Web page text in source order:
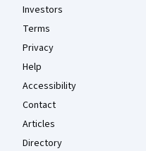
Investors
Terms
Privacy
Help
Accessibility
Contact
Articles
Directory